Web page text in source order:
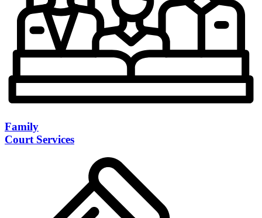
Family
Court Services